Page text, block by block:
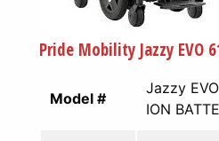
Pride Mobility Jazzy EVO
Model #
Jazzy
ION